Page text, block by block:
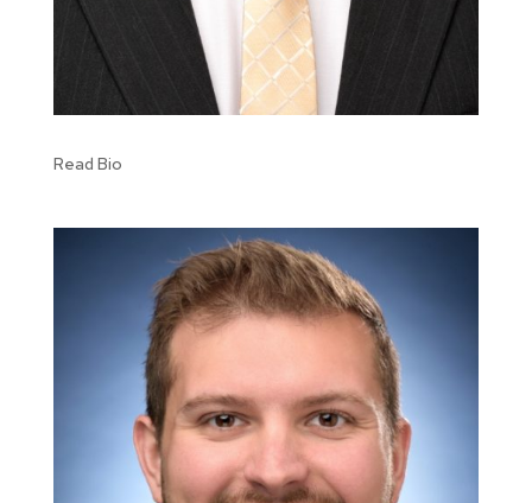
Read Bio